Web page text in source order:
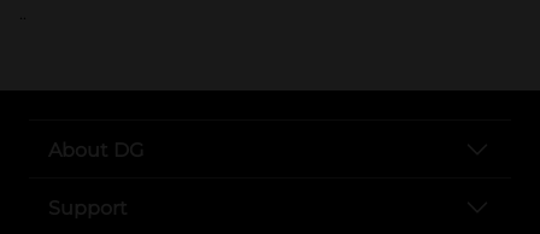
..
About DG
Support